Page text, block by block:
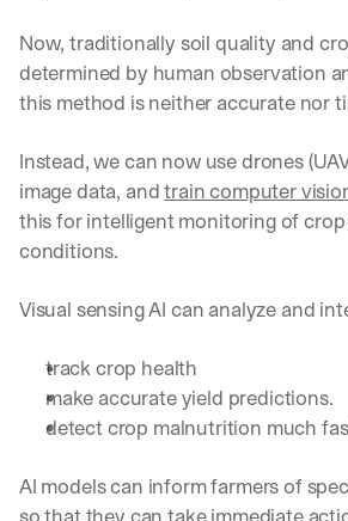
Now, traditionally soil quality and
determined by human observation
this method is neither accurate nor
Instead, we can now use drones
image data, and train computer
this for intelligent monitoring of crop
conditions.
Visual sensing AI can analyze and
track crop health
make accurate yield predictions.
detect crop malnutrition much
AI models can inform farmers of